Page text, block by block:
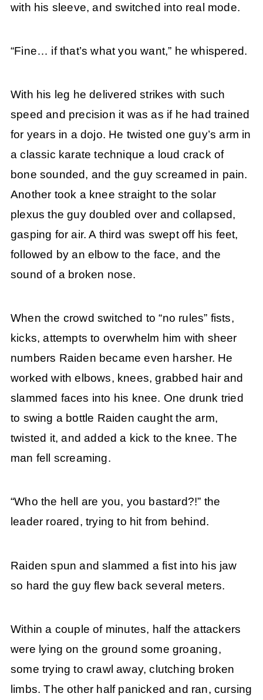
with his sleeve, and switched into real mode.
“Fine… if that’s what you want,” he whispered.
With his leg he delivered strikes with such
speed and precision it was as if he had trained
for years in a dojo. He twisted one guy’s arm in
a classic karate technique a loud crack of
bone sounded, and the guy screamed in pain.
Another took a knee straight to the solar
plexus the guy doubled over and collapsed,
gasping for air. A third was swept off his feet,
followed by an elbow to the face, and the
sound of a broken nose.
When the crowd switched to “no rules” fists,
kicks, attempts to overwhelm him with sheer
numbers Raiden became even harsher. He
worked with elbows, knees, grabbed hair and
slammed faces into his knee. One drunk tried
to swing a bottle Raiden caught the arm,
twisted it, and added a kick to the knee. The
man fell screaming.
“Who the hell are you, you bastard?!” the
leader roared, trying to hit from behind.
Raiden spun and slammed a fist into his jaw
so hard the guy flew back several meters.
Within a couple of minutes, half the attackers
were lying on the ground some groaning,
some trying to crawl away, clutching broken
limbs. The other half panicked and ran, cursing